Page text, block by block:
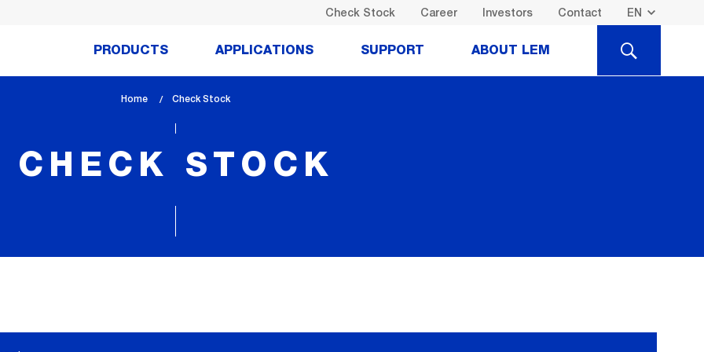
Check Stock Career Investors Contact
PRODUCTS APPLICATIONS SUPPORT ABOUT LEM SEARCH
Home
lem_current_page
Check Stock
CHECK STOCK